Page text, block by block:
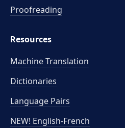
Proofreading
Resources
Machine Translation
Dictionaries
Language Pairs
NEW! English-French